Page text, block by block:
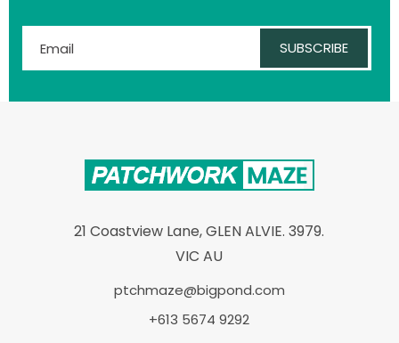
SUBSCRIBE
21 Coastview Lane, GLEN ALVIE. 3979.
VIC AU
ptchmaze@bigpond.com
+613 5674 9292